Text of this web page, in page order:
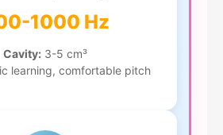
1000 Hz
Cavity: 3-5 cm³
learning, comfortable pitch